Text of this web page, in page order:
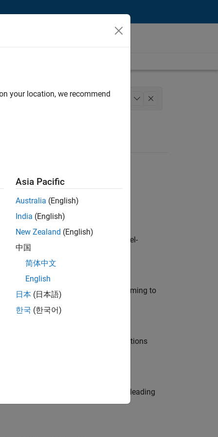
Management Technical Writing
customers across Europe: model-
modelling, simulation, and programming to
Manager and help leading organisations
Be a trusted technical advisor, leading
your location, we recommend
Asia Pacific
Australia (English)
India (English)
New Zealand (English)
中国
简体中文
English
日本 (日本語)
한국 (한국어)